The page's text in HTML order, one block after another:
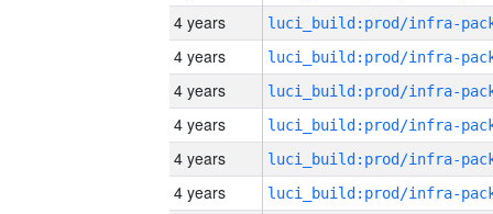
4 years
4 years
4 years
4 years
4 years
4 years